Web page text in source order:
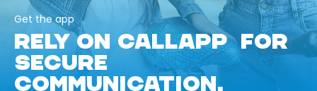
Get the app
RELY ON CALLAPP FOR
SECURE
COMMUNICATION.